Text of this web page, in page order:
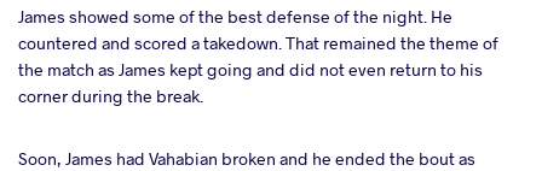
James showed some of the best defense of the night. He
countered and scored a takedown. That remained the theme of
the match as James kept going and did not even return to his
corner during the break.
Soon, James had Vahabian broken and he ended the bout as